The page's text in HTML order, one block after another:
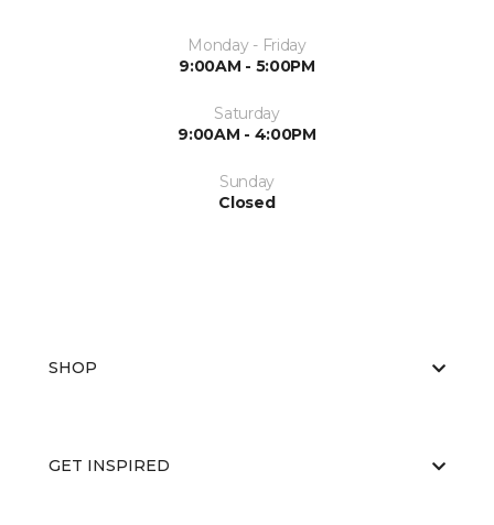
Monday - Friday
9:00AM - 5:00PM
Saturday
9:00AM - 4:00PM
Sunday
Closed
SHOP
GET INSPIRED